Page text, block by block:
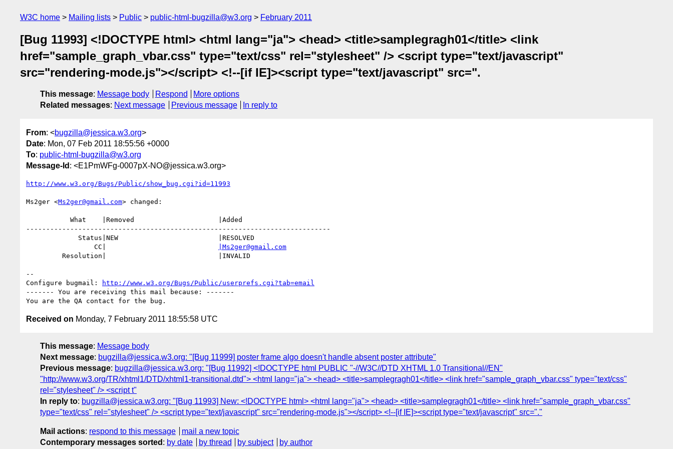
W3C home Mailing lists Public public-html-bugzilla@w3.org February 2011
[Bug 11993] <!DOCTYPE html> <html lang="ja"> <head> <title>samplegragh01</title> <link
href="sample_graph_vbar.css" type="text/css" rel="stylesheet" /> <script type="text/javascript"
src="rendering-mode.js"></script> <!--[if IE]><script type="text/javascript" src=".
This message: Message body Respond
More options
Related messages: Next message Previous message In reply to
From: <bugzilla@jessica.w3.org>
Date: Mon, 07 Feb 2011 18:55:56 +0000
To: public-html-bugzilla@w3.org
Message-Id : <E1PmWFg-0007pX-NO@jessica.w3.org>
http://www.w3.org/Bugs/Public/show_bug.cgi?id=11993
Ms2ger <Ms2ger@gmail.com> changed:
----------------------------------------------------------------------------
                 CC|
|Ms2ger@gmail.com
--
Configure bugmail:
http://www.w3.org/Bugs/Public/userprefs.cgi?tab=email
------- You are receiving this mail because: -------
Received on Monday, 7 February 2011 18:55:58 UTC
This message: Message body
Next message: bugzilla@jessica.w3.org: "[Bug 11999] poster frame algo doesn't handle absent poster attribute"
Previous message: bugzilla@jessica.w3.org: "[Bug 11992] <!DOCTYPE html PUBLIC "-//W3C//DTD XHTML 1.0 Transitional//EN"
"http://www.w3.org/TR/xhtml1/DTD/xhtml1-transitional.dtd"> <html lang="ja"> <head> <title>samplegragh01</title> <link href="sample_graph_vbar.css" type="text/css"
rel="stylesheet" /> <script t"
In reply to: bugzilla@jessica.w3.org: "[Bug 11993] New: <!DOCTYPE html> <html lang="ja"> <head> <title>samplegragh01</title> <link href="sample_graph_vbar.css"
type="text/css" rel="stylesheet" /> <script type="text/javascript" src="rendering-mode.js"></script> <!--[if IE]><script type="text/javascript" src="."
Mail actions: respond to this message
mail a new topic
Contemporary messages sorted : by date by thread by subject
by author